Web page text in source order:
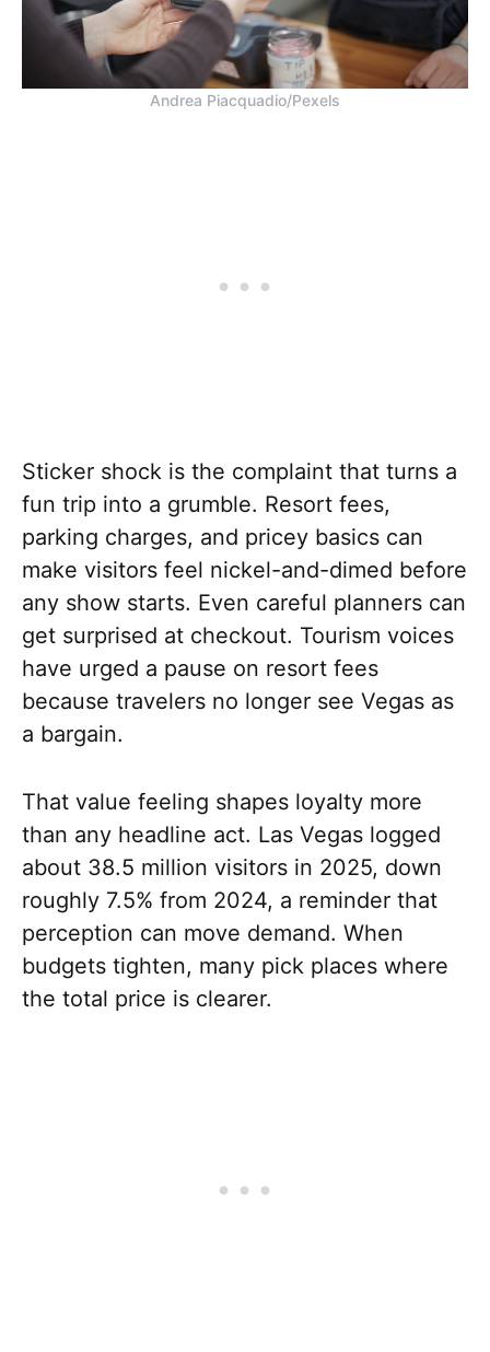
Andrea Piacquadio/Pexels
Sticker shock is the complaint that turns a
fun trip into a grumble. Resort fees,
parking charges, and pricey basics can
make visitors feel nickel-and-dimed before
any show starts. Even careful planners can
get surprised at checkout. Tourism voices
have urged a pause on resort fees
because travelers no longer see Vegas as
a bargain.
That value feeling shapes loyalty more
than any headline act. Las Vegas logged
about 38.5 million visitors in 2025, down
roughly 7.5% from 2024, a reminder that
perception can move demand. When
budgets tighten, many pick places where
the total price is clearer.